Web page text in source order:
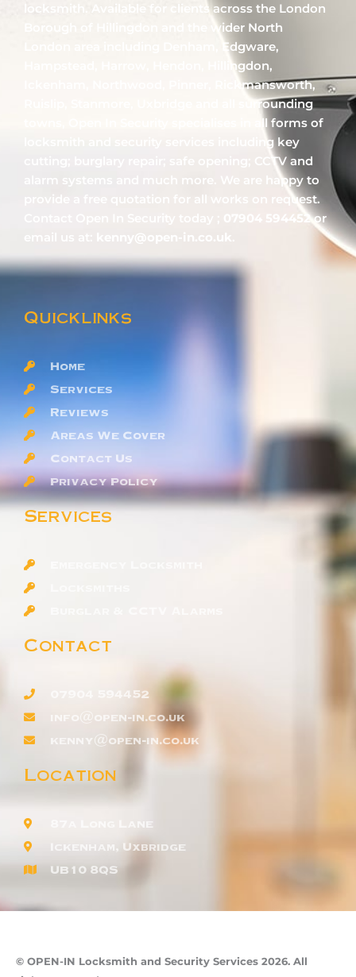
locksmith. Available for clients across the London
Borough of Hillingdon and the wider North
London area including Denham, Edgware,
Hampstead, Harrow, Hendon, Hillingdon,
Ickenham, Northwood, Pinner, Rickmansworth,
Ruislip, Stanmore, Uxbridge and all surrounding
towns, Open In Security specialises in all forms of
locksmith and security services including key
cutting; burglary repair; safe opening; CCTV and
alarm systems and much more. We are happy to
provide a free quotation for all works on request.
07904 594452or
kenny@open-in.co.uk.
Quicklinks
Home
Services
Reviews
Areas We Cover
Contact Us
Privacy Policy
Services
Contact
07904 594452
info@open-in.co.uk
kenny@open-in.co.uk
Location
Ickenham, Uxbridge
UB10 8QS
© OPEN-IN Locksmith and Security Services 2026. All